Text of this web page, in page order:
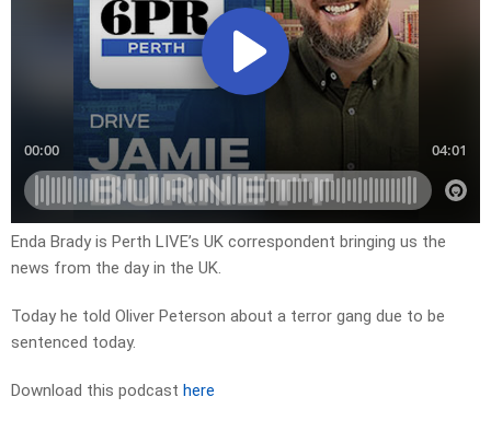
Enda Brady is Perth LIVE’s UK correspondent bringing us the
news from the day in the UK.
Today he told Oliver Peterson about a terror gang due to be
sentenced today.
Download this podcast here